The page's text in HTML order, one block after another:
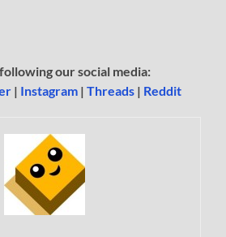
our social media:
| Instagram |Threads | Reddit